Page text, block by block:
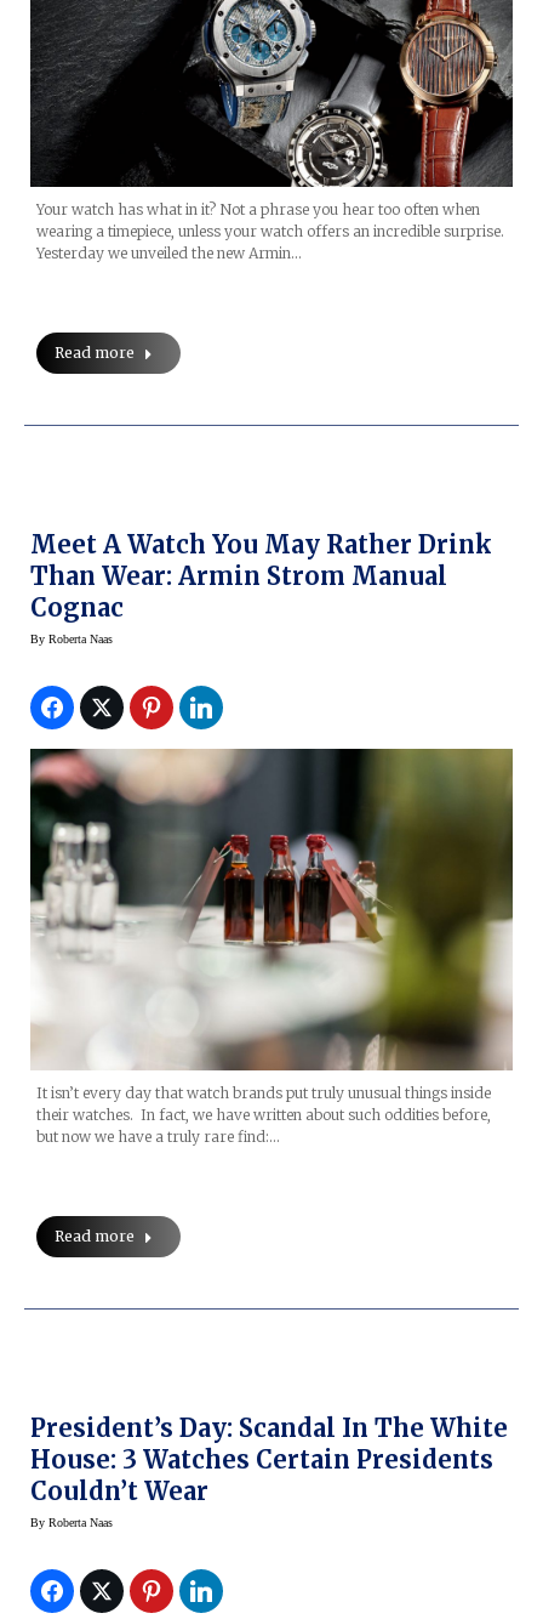
Your watch has what in it? Not a phrase you hear too often when
wearing a timepiece, unless your watch offers an incredible surprise.
Yesterday we unveiled the new Armin…
Read more
Meet A Watch You May Rather Drink
Than Wear: Armin Strom Manual
Cognac
By Roberta Naas
It isn’t every day that watch brands put truly unusual things inside
their watches. In fact, we have written about such oddities before,
but now we have a truly rare find:…
Read more
President’s Day: Scandal In The White
House: 3 Watches Certain Presidents
Couldn’t Wear
By Roberta Naas